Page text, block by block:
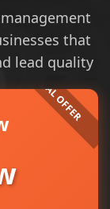
that
lead quality